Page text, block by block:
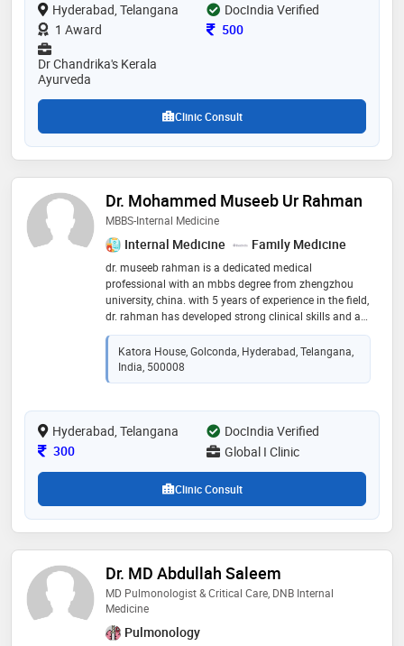
Hyderabad, Telangana
DocIndia Verified
1 Award
Consultation Fee
500
Dr Chandrika's Kerala
Ayurveda
Clinic Consult
Dr. Mohammed Museeb Ur Rahman
MBBS-Internal Medicine
Internal Medicine Family Medicine
dr. museeb rahman is a dedicated medical
professional with an mbbs degree from zhengzhou
university, china. with 5 years of experience in the field,
dr. rahman has developed strong clinical skills and a
solid foundation in medical knowledge. his
commitment to patient care and expertise in
diagnosing and treating various medical conditions
make him a trusted healthcare provider. dr. rahman is
dedication to providing high-quality healthcare
services, contributing significantly to the well-being of
Katora House, Golconda, Hyderabad, Telangana,
India, 500008
Hyderabad, Telangana
DocIndia Verified
Consultation Fee
300 Global I Clinic
Clinic Consult
Dr. MD Abdullah Saleem
MD Pulmonologist & Critical Care, DNB Internal
Medicine
Pulmonology